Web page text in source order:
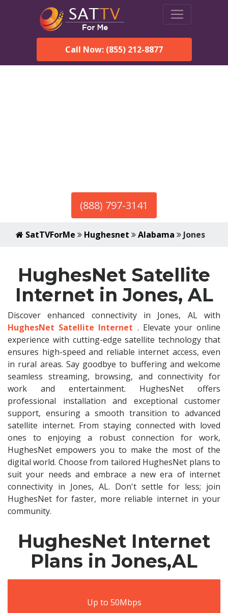
Call Now: (855) 212-8877
(888) 797-3141
SatTVForMe Hughesnet Alabama Jones
HughesNet Satellite
Internet in Jones, AL
Discover enhanced connectivity in Jones, AL with
HughesNet Satellite Internet . Elevate your online
experience with cutting-edge satellite technology that
ensures high-speed and reliable internet access, even
in rural areas. Say goodbye to buffering and welcome
seamless streaming, browsing, and connectivity for
work and entertainment. HughesNet offers
professional installation and exceptional customer
support, ensuring a smooth transition to advanced
satellite internet. From staying connected with loved
ones to enjoying a robust connection for work,
HughesNet empowers you to make the most of the
digital world. Choose from tailored HughesNet plans to
suit your needs and embrace a new era of internet
connectivity in Jones, AL. Don't settle for less; join
HughesNet for faster, more reliable internet in your
community.
HughesNet Internet
Plans in Jones,AL
Up to 50Mbps